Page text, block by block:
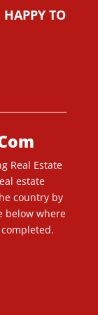
HAPPY TO
Real Estate
estate
country by
below where